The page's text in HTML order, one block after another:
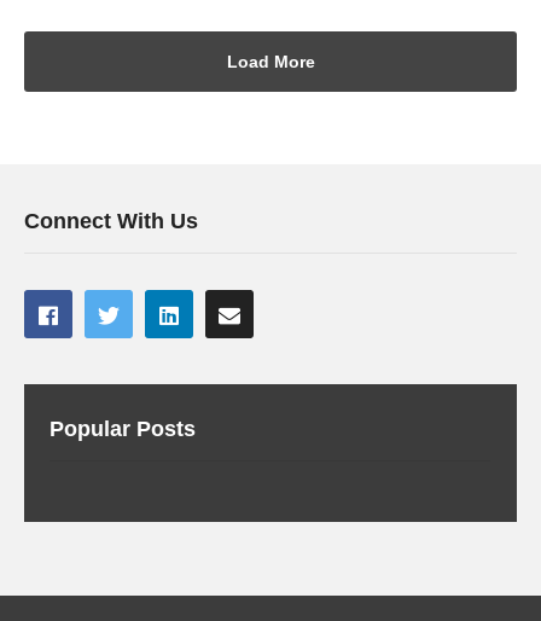
Load More
Connect With Us
Popular Posts